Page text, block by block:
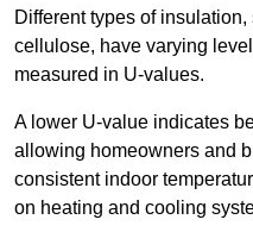
Different types of
cellulose, have varying
measured in U-values.
A lower U-value indicates
allowing homeowners and
consistent indoor
on heating and cooling